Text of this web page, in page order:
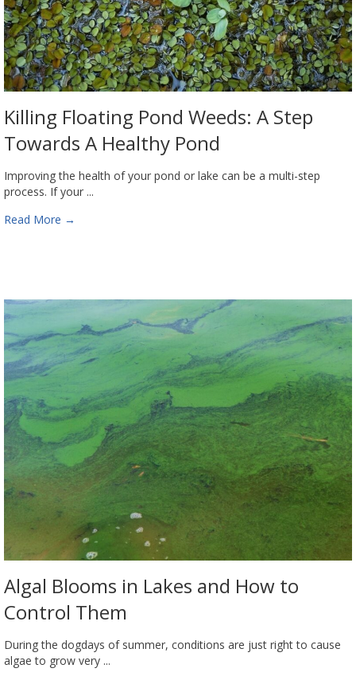
Killing Floating Pond Weeds: A Step
Towards A Healthy Pond
Improving the health of your pond or lake can be a multi-step
process. If your ...
Read More →
Algal Blooms in Lakes and How to
Control Them
During the dogdays of summer, conditions are just right to cause
algae to grow very ...